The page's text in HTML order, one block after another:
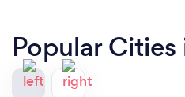
Popular